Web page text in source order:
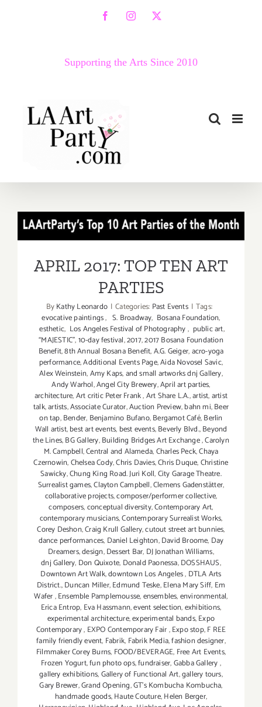
FacebookInstagram
X
Supporting the Arts Since 2010
APRIL 2017: TOP TEN ART
APRIL 2017: TOP TEN ART
PARTIES
ByKathy Leonardo | Categories: Past Events | Tags:
evocative paintings, S. Broadway, Bosana Foundation,
esthetic, Los Angeles Festival of Photography, public art,
“MAJESTIC”,10-day festival,2017,2017 Bosana Foundation
Benefit,8th Annual Bosana Benefit,A.G. Geiger,acro-yoga
performance,Additional Events Page,Aida Novosel Savic,
Alex Weinstein,Amy Kaps,and small artworks dnj Gallery,
Andy Warhol,Angel City Brewery,April art parties,
architecture,Art critic Peter Frank,Art Share L.A.,artist,artist
talk,artists,Associate Curator,Auction Preview,bahn mi,Beer
on tap,Bender, Benjamino Bufano,Bergamot Café,Berlin
Wall artist,best art events, best events,Beverly Blvd.,Beyond
the Lines,BG Gallery,Building Bridges Art Exchange,Carolyn
M. Campbell,Central and Alameda,Charles Peck,Chaya
Czernowin,Chelsea Cody,Chris Davies,Chris Duque,Christine
Sawicky,Chung King Road. Juri Koll,City Garage Theatre.
Surrealist games,Clayton Campbell,Clemens Gadenstätter,
collaborative projects,composer/performer collective,
composers,conceptual diversity,Contemporary Art,
contemporary musicians,Contemporary Surrealist Works,
Corey Deshon,Craig Krull Gallery,cutout street art bunnies,
dance performances, Daniel Leighton,David Broome, Day
Dreamers,design,Dessert Bar, DJ Jonathan Williams,
dnj Gallery, Don Quixote, Donald Paonessa,DOSSHAUS,
Downtown Art Walk,downtown Los Angeles, DTLA Arts
District.,Duncan Miller,Edmund Teske,Elena Mary Siff, Em
Wafer,Ensemble Pamplemousse,ensembles,environmental,
Erica Entrop, Eva Hassmann,event selection,exhibitions,
experimental architecture,experimental bands,Expo
Contemporary, EXPO Contemporary Fair,Expo stop,F REE
family friendly event, Fabrik, Fabrik Media,fashion designer,
Filmmaker Corey Burns, FOOD/BEVERAGE, Free Art Events,
Frozen Yogurt,fun photo ops,fundraiser,Gabba Gallery,
gallery exhibitions,Gallery of Functional Art,gallery tours,
Gary Brewer,Grand Opening,GT's Kombucha Kombucha,
handmade goods,Haute Couture,Helen Berger,